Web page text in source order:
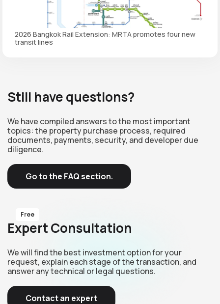
2026 Bangkok Rail Extension: MRTA promotes four new
transit lines
Still have questions?
We have compiled answers to the most important
topics: the property purchase process, required
documents, payments, security, and developer due
diligence.
Go to the FAQ section.
Free
Expert Consultation
We will find the best investment option for your
request, explain each stage of the transaction, and
answer any technical or legal questions.
Contact an expert